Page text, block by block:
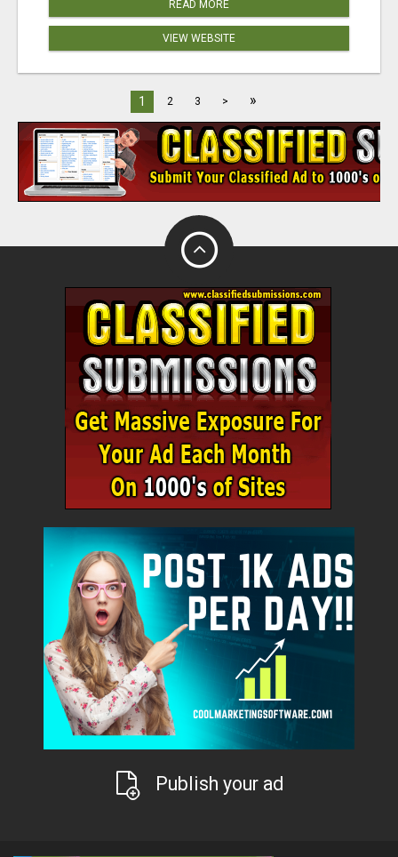
READ MORE
VIEW WEBSITE
1 2 3 > »
Publish your ad